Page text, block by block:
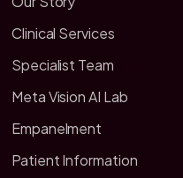
Clinical Services
Specialist Team
Meta Vision AI Lab
Empanelment
Patient Information